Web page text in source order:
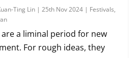
Ting Lin |25th Nov 2024 | Festivals,
a liminal period for new
For rough ideas, they